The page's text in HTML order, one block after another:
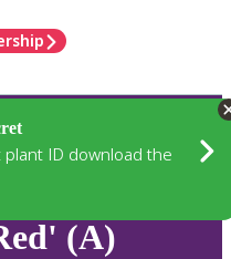
ID download the
(A)